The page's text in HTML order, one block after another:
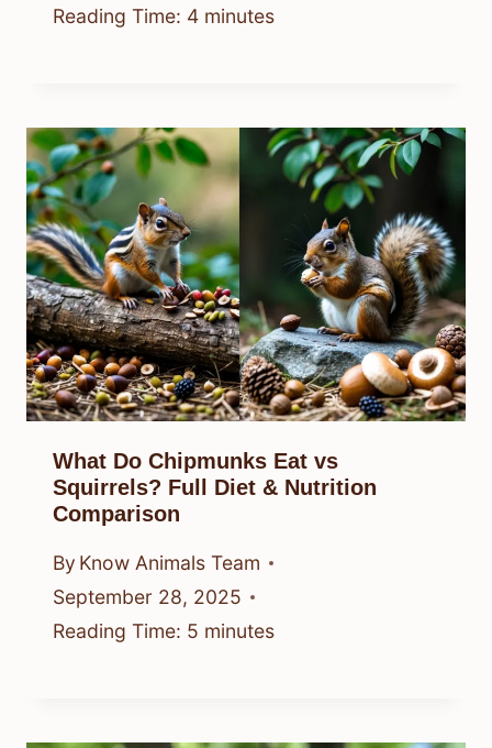
Reading Time: 4 minutes
What Do Chipmunks Eat vs
Squirrels? Full Diet & Nutrition
Comparison
By Know Animals Team
September 28, 2025
Reading Time: 5 minutes